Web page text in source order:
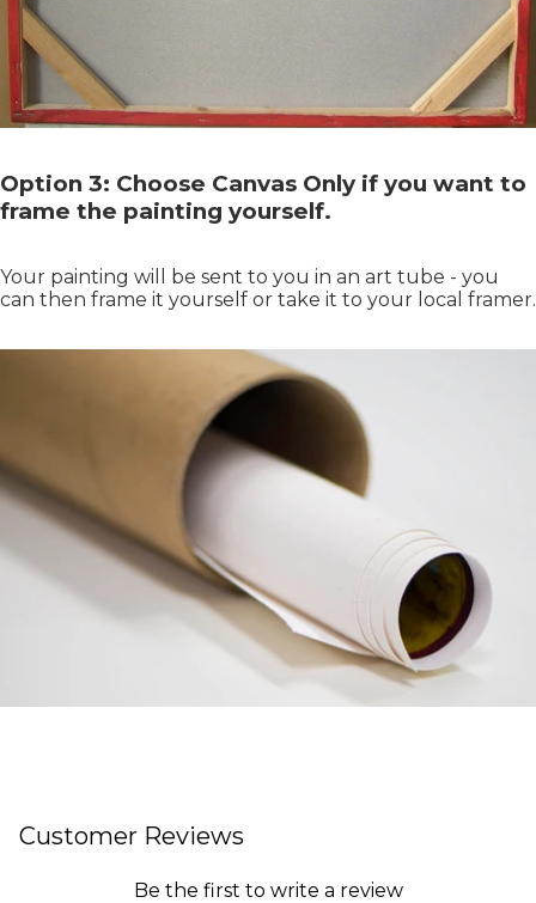
Option 3: Choose Canvas Only if you want to
frame the painting yourself.
Your painting will be sent to you in an art tube - you
can then frame it yourself or take it to your local framer.
Customer Reviews
Be the first to write a review